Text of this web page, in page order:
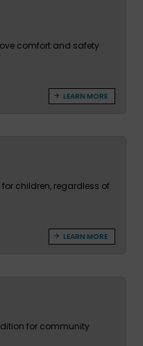
comfort and safety
LEARN MORE
children, regardless of
LEARN MORE
for community